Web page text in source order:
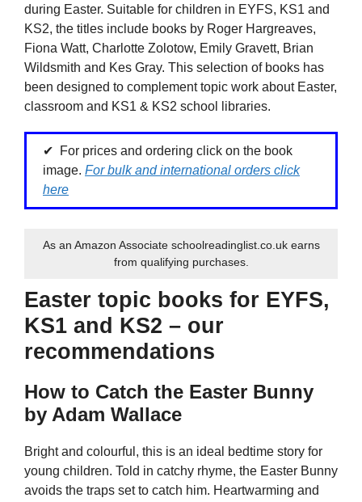
during Easter. Suitable for children in EYFS, KS1 and
KS2, the titles include books by Roger Hargreaves,
Fiona Watt, Charlotte Zolotow, Emily Gravett, Brian
Wildsmith and Kes Gray. This selection of books has
been designed to complement topic work about Easter,
classroom and KS1 & KS2 school libraries.
For prices and ordering click on the book
image. For bulk and international orders click
here
As an Amazon Associate schoolreadinglist.co.uk earns
from qualifying purchases.
Easter topic books for EYFS,
KS1 and KS2 – our
recommendations
How to Catch the Easter Bunny
by Adam Wallace
Bright and colourful, this is an ideal bedtime story for
young children. Told in catchy rhyme, the Easter Bunny
avoids the traps set to catch him. Heartwarming and